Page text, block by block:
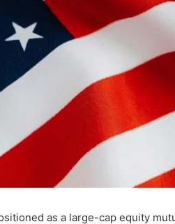
as a large-cap equity